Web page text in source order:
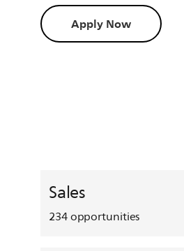
Apply Now
Sales
234opportunities